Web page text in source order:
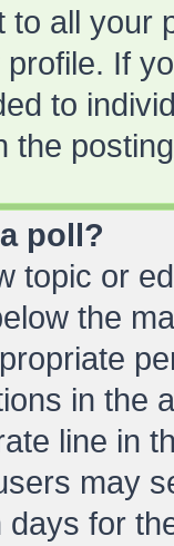
to all your
If
to
the
poll?
topic or
the
in the
line in
may
days for